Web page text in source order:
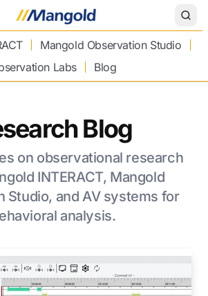
Mangold Observation Studio
Labs
Blog
Blog
on observational research
INTERACT, Mangold
Studio, and AV systems for
analysis.